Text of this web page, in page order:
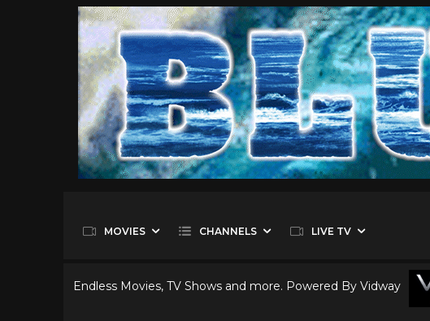
MOVIES CHANNELS LIVE TV
Endless Movies, TV Shows and more. Powered By Vidway